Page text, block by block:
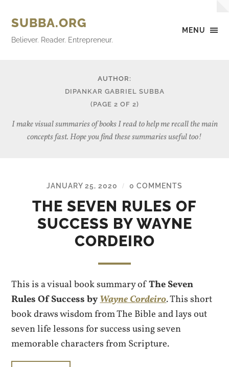
MENU
SUBBA.ORG
Believer. Reader. Entrepreneur.
AUTHOR:
DIPANKAR GABRIEL SUBBA
(PAGE 2 OF 2)
I make visual summaries of books I read to help me recall the main
concepts fast. Hope you find these summaries useful too!
JANUARY 25, 2020 / 0 COMMENTS
THE SEVEN RULES OF
SUCCESS BY WAYNE
CORDEIRO
This is a visual book summary ofThe Seven
Rules Of Success byWayne Cordeiro. This short
book draws wisdom from The Bible and lays out
seven life lessons for success using seven
memorable characters from Scripture.